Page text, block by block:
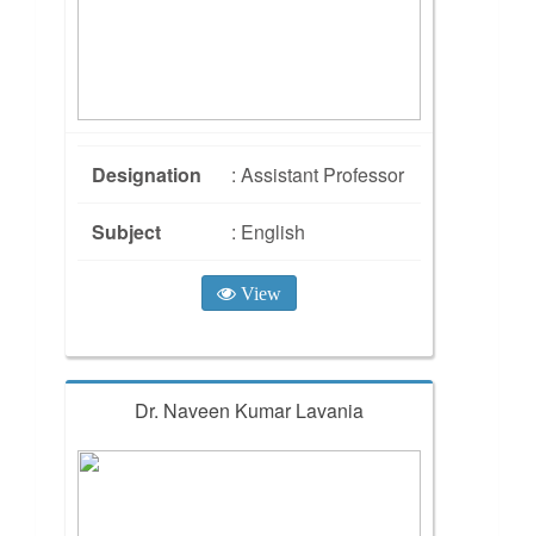
Designation : Assistant Professor
Subject : English
View
Dr. Naveen Kumar Lavania